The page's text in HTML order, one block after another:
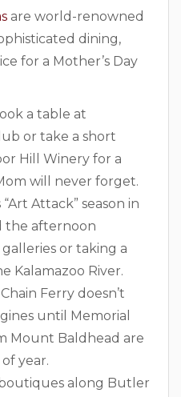
are world-renowned
dining,
for a Mother’s Day
a table at
or take a short
Hill Winery for a
will never forget.
Attack” season in
the afternoon
or taking a
Kalamazoo River.
Ferry doesn’t
until Memorial
Mount Baldhead are
year.
along Butler